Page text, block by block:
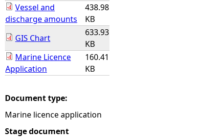
r
e
Vessel and
discharge amounts
438.98
KB
GIS Chart
633.93
KB
Marine Licence
Application
160.41
KB
Document type:
Marine licence application
Stage document